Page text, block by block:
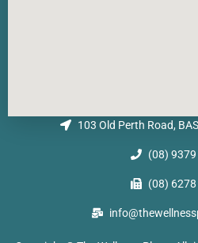
103 Old Perth Road,
(08)
(08)